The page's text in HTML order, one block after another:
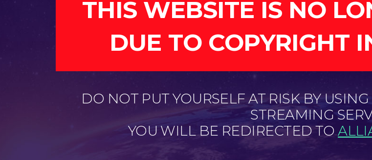
THIS WEBSITE IS NO
DUE TO COPYRIGHT
DO NOT PUT YOURSELF AT RISK BY
STREAMING
YOU WILL BE REDIRECTED TO